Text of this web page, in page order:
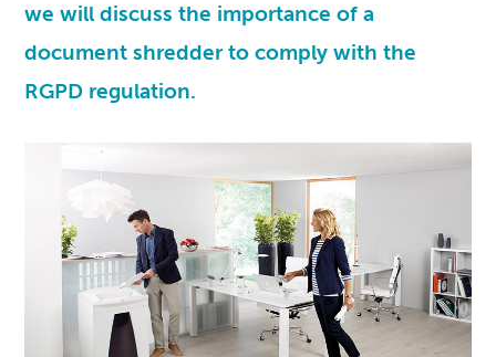
we will discuss the importance of a
document shredder to comply with the
RGPD regulation.